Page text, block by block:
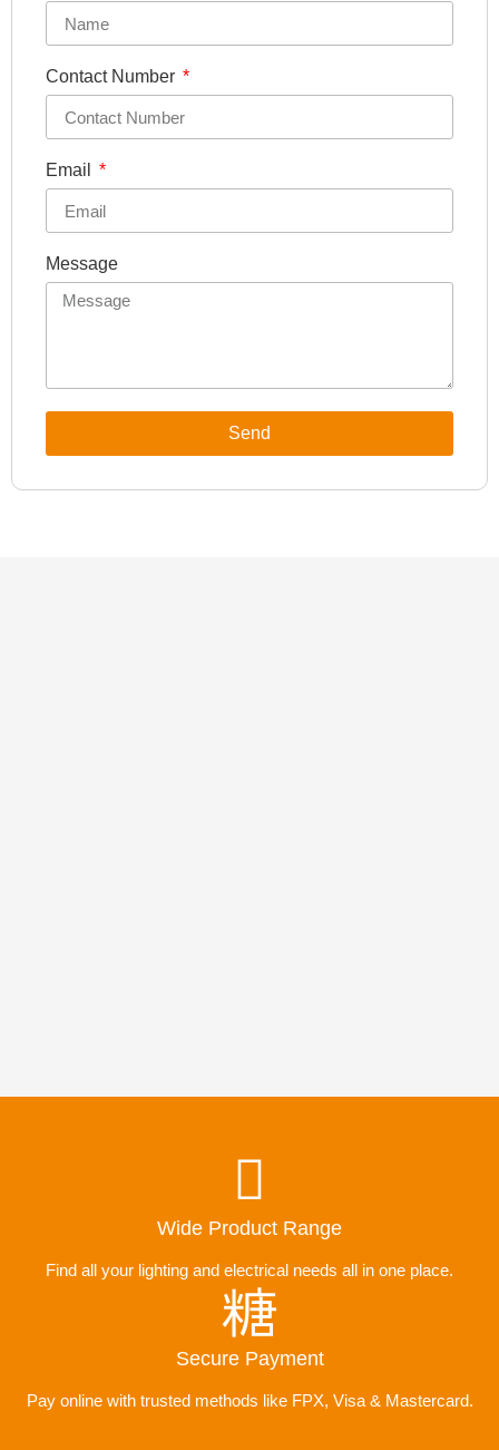
Contact Number
Email
Message
Send
Wide Product Range
Find all your lighting and electrical needs all in one place.
Secure Payment
Pay online with trusted methods like FPX, Visa & Mastercard.